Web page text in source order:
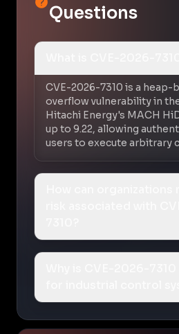
Questions
CVE-2026-7310 is a heap-
overflow vulnerability in
Hitachi Energy's MACH
up to 9.22, allowing
users to execute arbitrary